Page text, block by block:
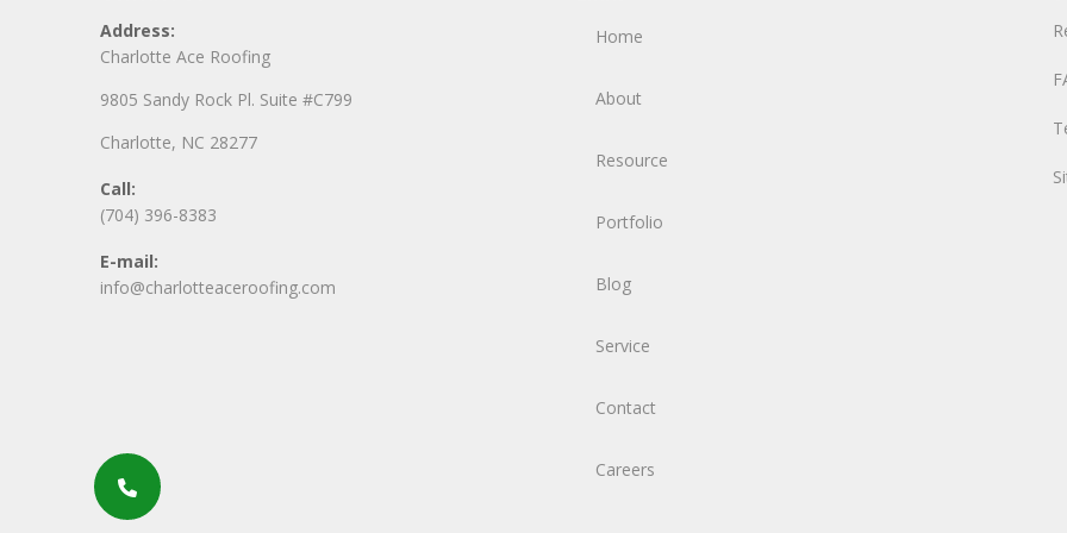
Address:
Charlotte Ace Roofing
9805 Sandy Rock Pl. Suite #C799
Charlotte, NC 28277
Call:
(704) 396-8383
E-mail:
info@charlotteaceroofing.com
Home
About
Resource
Portfolio
Blog
Service
Contact
Careers